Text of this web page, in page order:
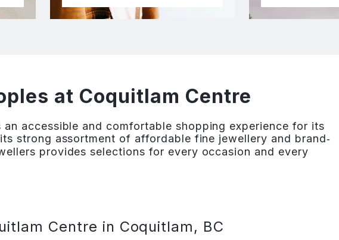
at Coquitlam Centre
accessible and comfortable shopping experience for its
strong assortment of affordable fine jewellery and brand‐
provides selections for every occasion and every
Centre in Coquitlam, BC